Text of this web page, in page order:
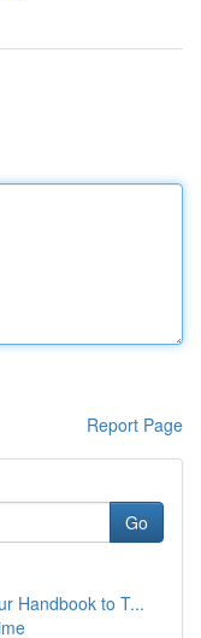
Report Page
Go
Handbook to T...